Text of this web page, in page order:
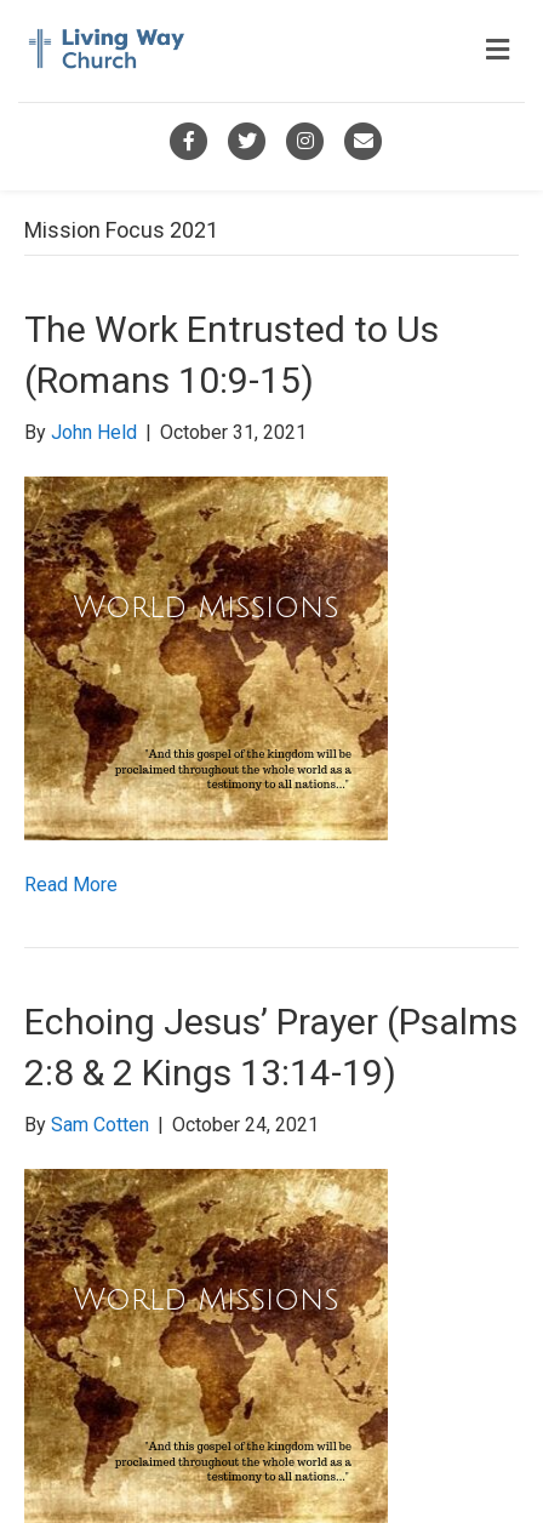
F
e
o
o
T
t
e
I
t
g
r
E
i
M
e
Mission Focus 2021
The Work Entrusted to Us
(Romans 10:9-15)
By John Held | October 31, 2021
Read More
Echoing Jesus’ Prayer (Psalms
2:8 & 2 Kings 13:14-19)
By Sam Cotten | October 24, 2021